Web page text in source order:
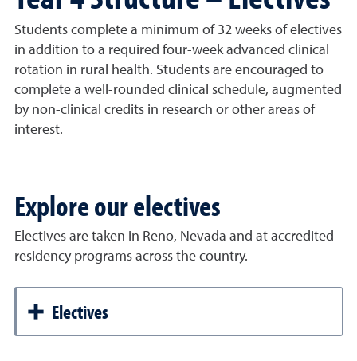
Students complete a minimum of 32 weeks of electives
in addition to a required four-week advanced clinical
rotation in rural health. Students are encouraged to
complete a well-rounded clinical schedule, augmented
by non-clinical credits in research or other areas of
interest.
Explore our electives
Electives are taken in Reno, Nevada and at accredited
residency programs across the country.
Electives